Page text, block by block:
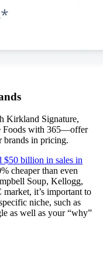
Kirkland Signature,
Foods with 365—offer
brands in pricing.
$50 billion in sales in
cheaper than even
Soup, Kellogg,
it’s important to
niche, such as
as well as your “why”